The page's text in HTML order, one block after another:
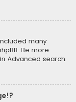
many
Be more
Advanced search.